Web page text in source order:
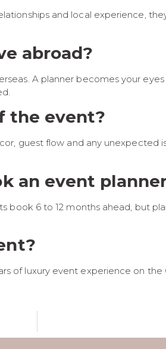
and local experience,
abroad?
A planner becomes your
the event?
guest flow and any unexpected
an event
book 6 to 12 months ahead, but
of luxury event experience on